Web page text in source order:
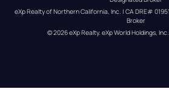
eXp Realty of Northern California, Inc. | CA DRE#
Broker
© 2026eXp Realty. eXp World Holdings, Inc.